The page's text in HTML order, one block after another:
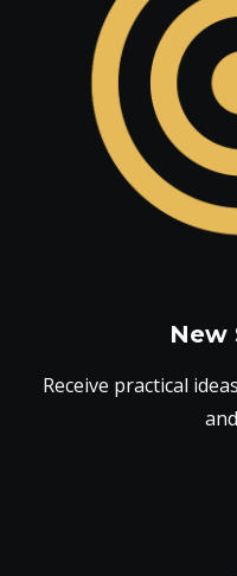
New
Receive practical